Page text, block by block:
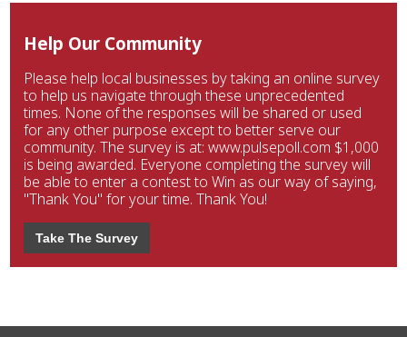
Help Our Community
Please help local businesses by taking an online survey
to help us navigate through these unprecedented
times. None of the responses will be shared or used
for any other purpose except to better serve our
community. The survey is at: www.pulsepoll.com $1,000
is being awarded. Everyone completing the survey will
be able to enter a contest to Win as our way of saying,
"Thank You" for your time. Thank You!
Take The Survey